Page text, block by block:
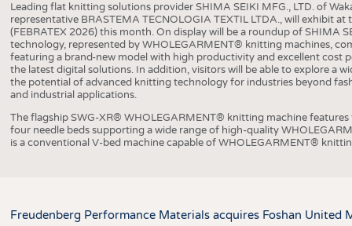
TECHNICAL
SMART TEXTILES
MEDICINE
INTERIOR TEXTILES
APPAREL
TESTS
Leading flat knitting solutions provider SHIMA SEIKI MFG., LTD. of
representative BRASTEMA TECNOLOGIA TEXTIL LTDA., will exhibit at
(FEBRATEX 2026) this month. On display will be a roundup of SHIMA
technology, represented by WHOLEGARMENT® knitting machines,
featuring a brand-new model with high productivity and excellent cost
the latest digital solutions. In addition, visitors will be able to explore a
the potential of advanced knitting technology for industries beyond
and industrial applications.
The flagship SWG-XR® WHOLEGARMENT® knitting machine
four needle beds supporting a wide range of high-quality
is a conventional V-bed machine capable of WHOLEGARMENT®
Freudenberg Performance Materials acquires Foshan United